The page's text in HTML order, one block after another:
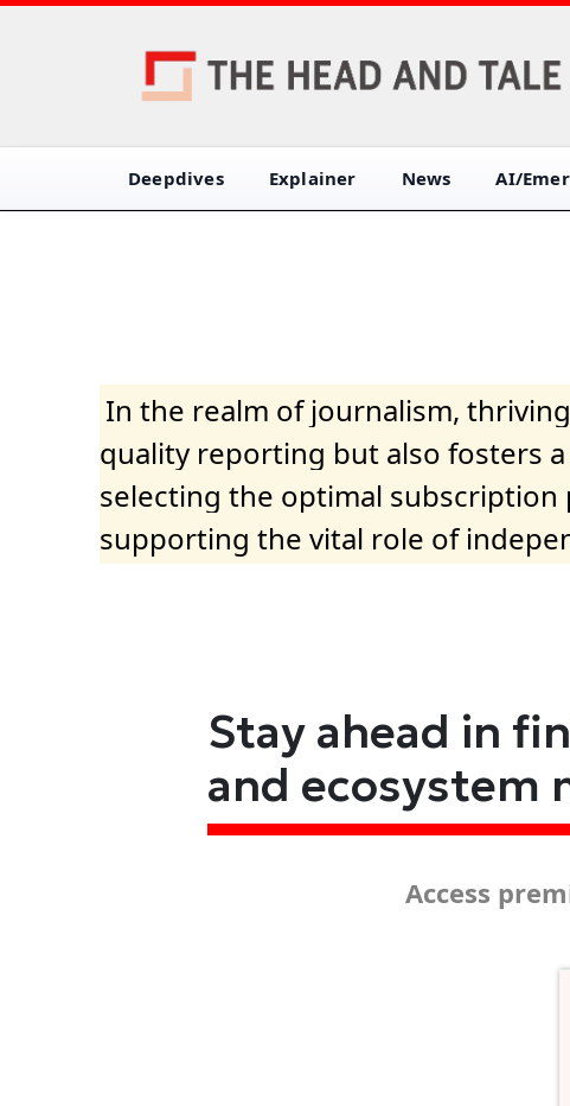
Deepdives Explainer News AI/
In the realm of journalism,
quality reporting but also fosters
selecting the optimal subscription
supporting the vital role of
Stay ahead in
and ecosystem
Access